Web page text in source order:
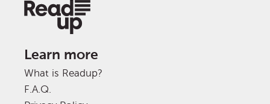
Learn more
What is Readup?
F.A.Q.